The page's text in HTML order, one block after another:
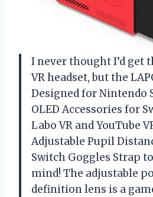
I never thought I’d get
VR headset, but the
Designed for Nintendo
OLED Accessories for
Labo VR and YouTube
Adjustable Pupil
Switch Goggles Strap
mind! The adjustable
definition lens is a